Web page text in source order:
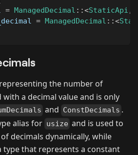
= ManagedDecimal ::<StaticApi ,
= ManagedDecimal ::<
the number of
with a decimal value and is only
and ConstDecimals .
alias for usize and is used to
decimals dynamically, while
type that represents a constant